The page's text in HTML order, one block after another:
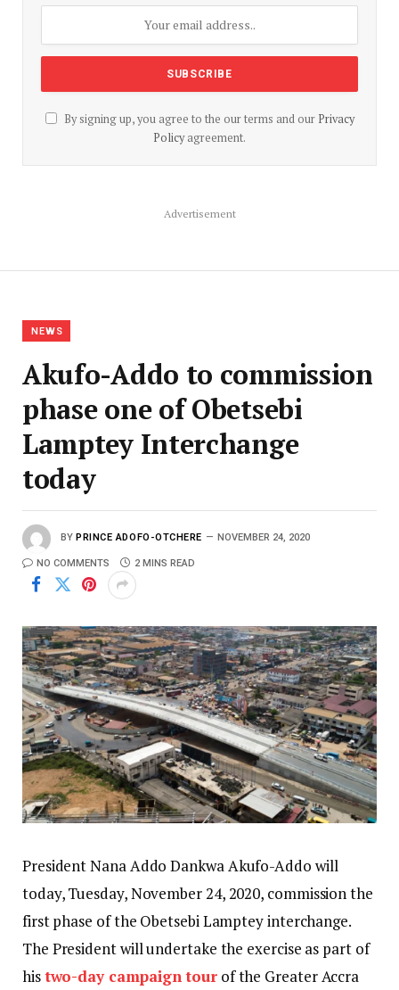
By signing up, you agree to the our terms and our Privacy
Policyagreement.
Advertisement
NEWS
Akufo-Addo to commission
phase one of Obetsebi
Lamptey Interchange
today
BY PRINCE ADOFO-OTCHERE NOVEMBER 24, 2020
NO COMMENTS 2 MINS READ
President Nana Addo Dankwa Akufo-Addo will
today, Tuesday, November 24, 2020, commission the
first phase of the Obetsebi Lamptey interchange.
The President will undertake the exercise as part of
histwo-day campaign tourof the Greater Accra